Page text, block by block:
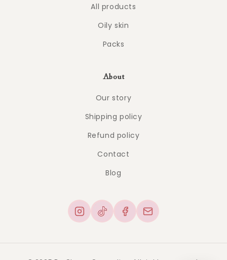
All products
Oily skin
Packs
About
Our story
Shipping policy
Refund policy
Contact
Blog